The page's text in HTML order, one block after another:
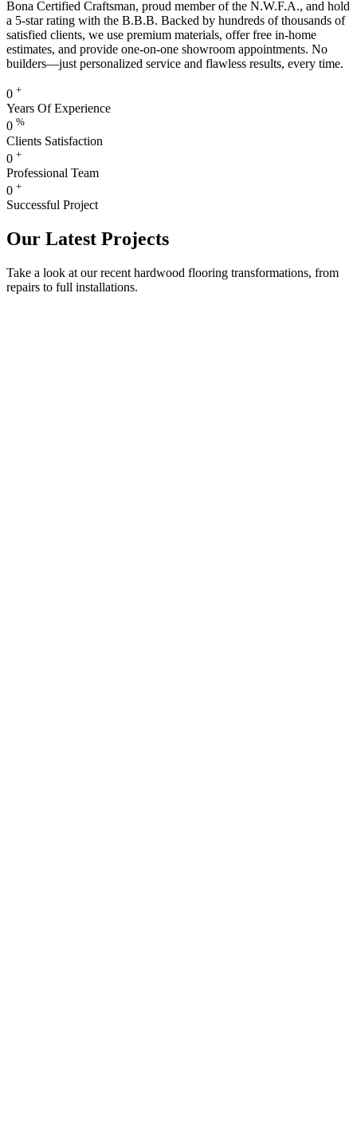
Bona Certified Craftsman, proud member of the N.W.F.A., and hold
a 5-star rating with the B.B.B. Backed by hundreds of thousands of
satisfied clients, we use premium materials, offer free in-home
estimates, and provide one-on-one showroom appointments. No
builders—just personalized service and flawless results, every time.
0 +
Years Of Experience
0 %
Clients Satisfaction
0 +
Professional Team
0 +
Successful Project
Our Latest Projects
Take a look at our recent hardwood flooring transformations, from
repairs to full installations.